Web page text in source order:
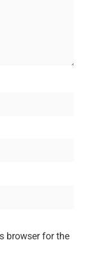
browser for the